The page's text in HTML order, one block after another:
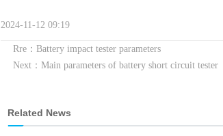
2024-11-12 09:19
Rre：Battery impact tester parameters
Next：Main parameters of battery short circuit tester
Related News